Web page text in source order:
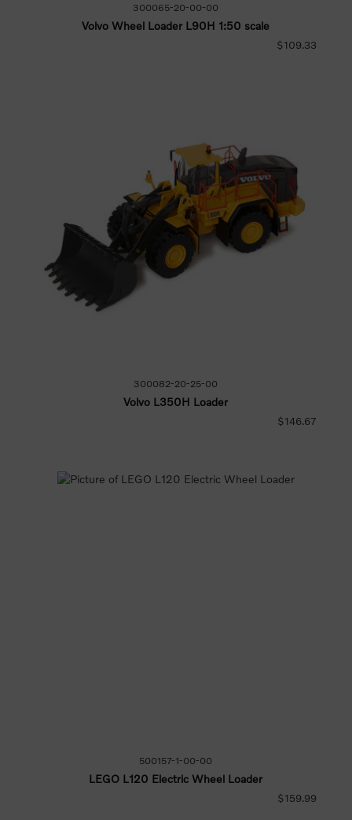
300065-20-00-00
Volvo Wheel Loader L90H 1:50 scale
$109.33
300082-20-25-00
Volvo L350H Loader
$146.67
500157-1-00-00
LEGO L120 Electric Wheel Loader
$159.99